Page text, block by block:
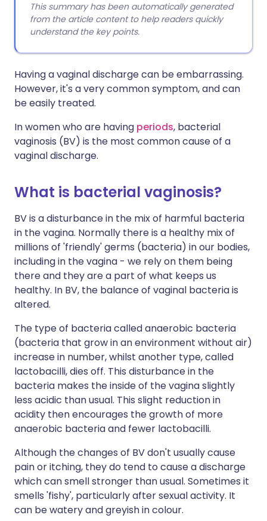
This summary has been automatically generated
from the article content to help readers quickly
understand the key points.
Having a vaginal discharge can be embarrassing.
However, it's a very common symptom, and can
be easily treated.
In women who are having periods, bacterial
vaginosis (BV) is the most common cause of a
vaginal discharge.
What is bacterial vaginosis?
BV is a disturbance in the mix of harmful bacteria
in the vagina. Normally there is a healthy mix of
millions of 'friendly' germs (bacteria) in our bodies,
including in the vagina - we rely on them being
there and they are a part of what keeps us
healthy. In BV, the balance of vaginal bacteria is
altered.
The type of bacteria called anaerobic bacteria
(bacteria that grow in an environment without air)
increase in number, whilst another type, called
lactobacilli, dies off. This disturbance in the
bacteria makes the inside of the vagina slightly
less acidic than usual. This slight reduction in
acidity then encourages the growth of more
anaerobic bacteria and fewer lactobacilli.
Although the changes of BV don't usually cause
pain or itching, they do tend to cause a discharge
which can smell stronger than usual. Sometimes it
smells 'fishy', particularly after sexual activity. It
can be watery and greyish in colour.